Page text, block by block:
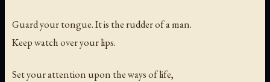
Guard your tongue. It is the rudder of a man.
Keep watch over your lips.
Set your attention upon the ways of life,